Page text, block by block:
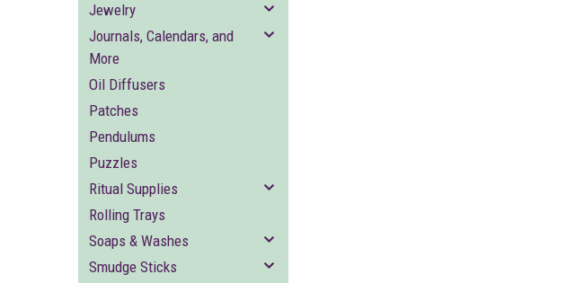
Jewelry
Journals, Calendars, and
More
Oil Diffusers
Patches
Pendulums
Puzzles
Ritual Supplies
Rolling Trays
Soaps & Washes
Smudge Sticks